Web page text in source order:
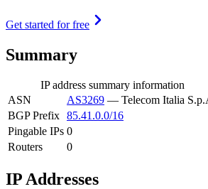
Get started for free
Summary
IP address summary information
ASN
AS3269 — Telecom Italia
BGP Prefix 85.41.0.0/16
Pingable IPs 0
Routers
0
IP Addresses